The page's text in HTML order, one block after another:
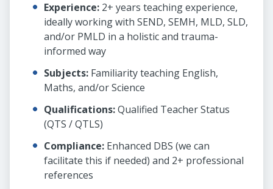
Experience: 2+ years teaching experience,
ideally working with SEND, SEMH, MLD, SLD,
and/or PMLD in a holistic and trauma-
informed way
Subjects: Familiarity teaching English,
Maths, and/or Science
Qualifications:Qualified Teacher Status
(QTS / QTLS)
Compliance: Enhanced DBS (we can
facilitate this if needed) and 2+ professional
references